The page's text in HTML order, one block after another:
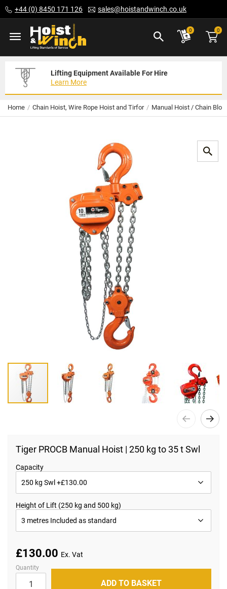
to
Content
+44 (0) 8450 171 126 sales@hoistandwinch.co.uk
0 0
Lifting Equipment Available For Hire
Learn More
Expert Servicing Solutions For You
Read More
Need Your Equipment Exporting
We Can Help
Home Chain Hoist, Wire Rope Hoist and Tirfor Manual Hoist / Chain
beginning
images
gallery
Tiger PROCB Manual Hoist | 250 kg to 35 t Swl
Capacity
Height of Lift (250 kg and 500 kg)
£130.00
Quantity
ADD TO BASKET